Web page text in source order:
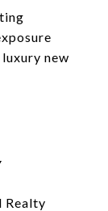
new
Realty